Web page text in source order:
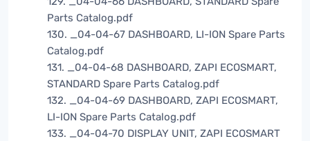
Parts Catalog.pdf
130. _04-04-67 DASHBOARD, LI-ION Spare Parts
Catalog.pdf
131. _04-04-68 DASHBOARD, ZAPI ECOSMART,
STANDARD Spare Parts Catalog.pdf
132. _04-04-69 DASHBOARD, ZAPI ECOSMART,
LI-ION Spare Parts Catalog.pdf
133. _04-04-70 DISPLAY UNIT, ZAPI ECOSMART